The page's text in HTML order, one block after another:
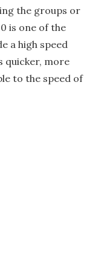
the groups or
is one of the
a high speed
quicker, more
to the speed of